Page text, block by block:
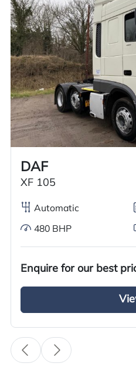
Overview
Overview
GRC Truck Sales has a
2527 Refrigerated
truck is built on a 6×2
with an overnight
28-foot Thermoking
Part
Explore
UK customers only.
Worldwide shipping
Call us on+44 7936 903235
DAF
XF 105
Automatic
480 BHP
Enquire for our best